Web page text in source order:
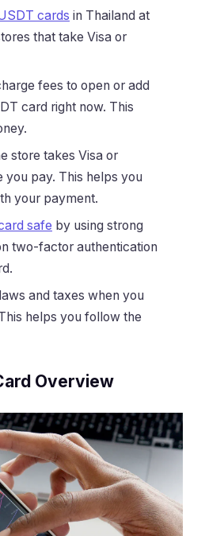
cards in Thailand at
that take Visa or
fees to open or add
card right now. This
store takes Visa or
you pay. This helps you
your payment.
safe by using strong
two-factor authentication
and taxes when you
helps you follow the
Overview